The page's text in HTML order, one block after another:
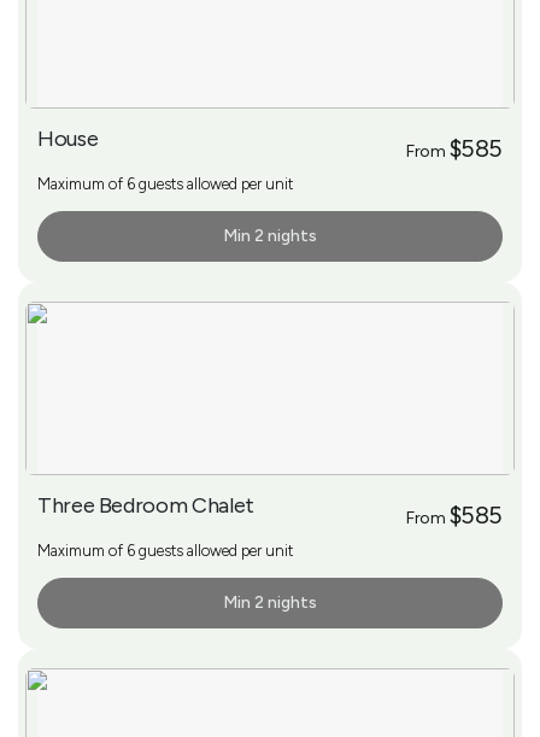
House From $585
Maximum of 6 guests allowed per unit
Min 2 nights
Three Bedroom Chalet From $585
Maximum of 6 guests allowed per unit
Min 2 nights